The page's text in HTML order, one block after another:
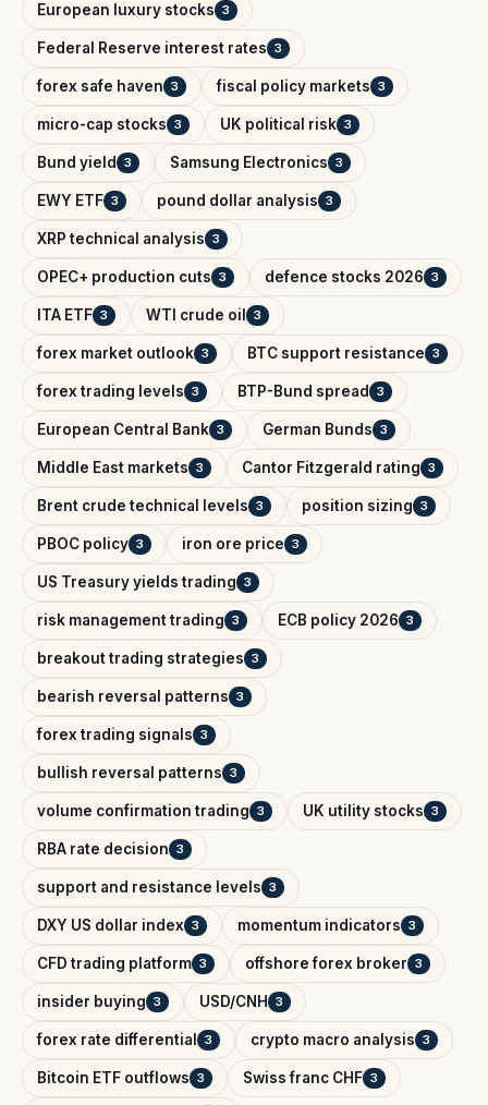
European luxury stocks 3
Federal Reserve interest rates 3
forex safe haven 3 fiscal policy markets 3
micro-cap stocks 3 UK political risk 3
Bund yield 3 Samsung Electronics 3
EWY ETF 3 pound dollar analysis 3
XRP technical analysis 3
OPEC+ production cuts 3 defence stocks 2026 3
ITA ETF 3 WTI crude oil 3
forex market outlook 3 BTC support resistance 3
forex trading levels 3 BTP-Bund spread 3
European Central Bank 3 German Bunds 3
Middle East markets 3 Cantor Fitzgerald rating 3
Brent crude technical levels 3 position sizing 3
PBOC policy 3 iron ore price 3
US Treasury yields trading 3
risk management trading 3 ECB policy 2026 3
breakout trading strategies 3
bearish reversal patterns 3
forex trading signals 3
bullish reversal patterns 3
volume confirmation trading 3 UK utility stocks 3
RBA rate decision 3
support and resistance levels 3
DXY US dollar index 3 momentum indicators 3
CFD trading platform 3 offshore forex broker 3
insider buying 3 USD/CNH 3
forex rate differential 3 crypto macro analysis 3
Bitcoin ETF outflows 3 Swiss franc CHF 3